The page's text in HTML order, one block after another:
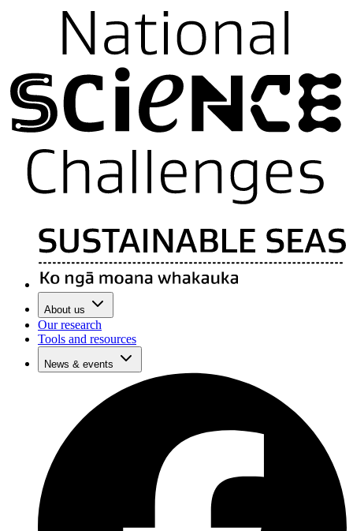
About us
Our research
Tools and resources
News & events